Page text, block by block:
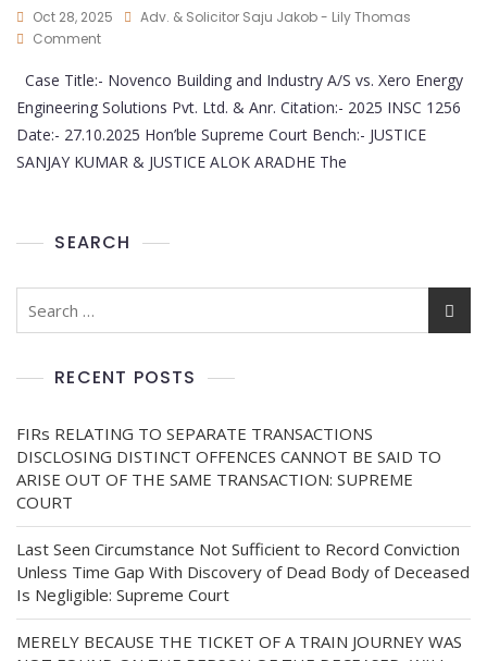
Oct 28, 2025
Adv. & Solicitor Saju Jakob - Lily Thomas
Comment
Case Title:- Novenco Building and Industry A/S vs. Xero Energy
Engineering Solutions Pvt. Ltd. & Anr. Citation:- 2025 INSC 1256
Date:- 27.10.2025 Hon’ble Supreme Court Bench:- JUSTICE
SANJAY KUMAR & JUSTICE ALOK ARADHE The
SEARCH
RECENT POSTS
FIRs RELATING TO SEPARATE TRANSACTIONS
DISCLOSING DISTINCT OFFENCES CANNOT BE SAID TO
ARISE OUT OF THE SAME TRANSACTION: SUPREME
COURT
Last Seen Circumstance Not Sufficient to Record Conviction
Unless Time Gap With Discovery of Dead Body of Deceased
Is Negligible: Supreme Court
MERELY BECAUSE THE TICKET OF A TRAIN JOURNEY WAS